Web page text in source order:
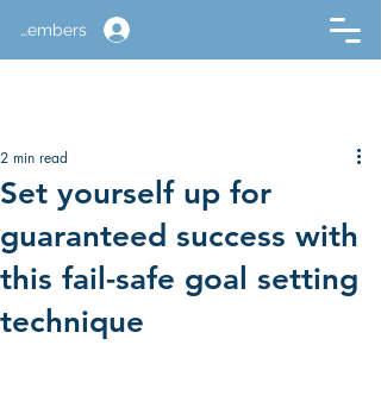
Members
Set yourself up for
guaranteed success with
this fail-safe goal setting
technique
2 min read